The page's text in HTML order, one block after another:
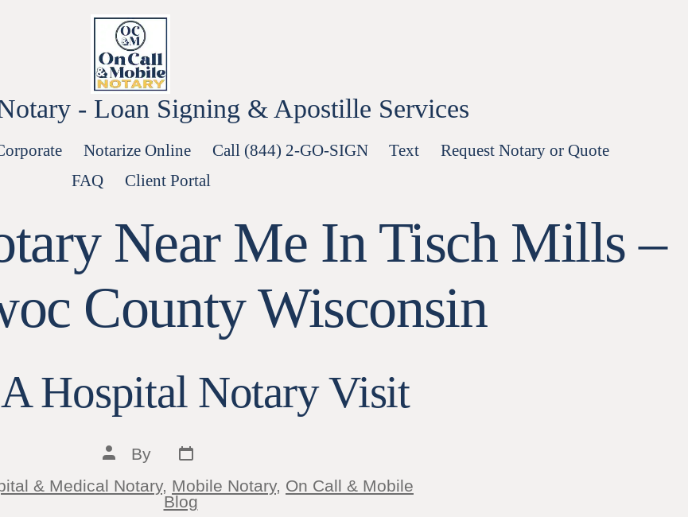
- Loan Signing & Apostille Services
Notarize Online Call (844) 2-GO-SIGN Text
Request Notary or Quote
FAQ
Client Portal
Near Me In Tisch Mills –
County Wisconsin
Hospital Notary Visit
Post
author
By
Post
date
& Medical Notary, Mobile Notary, On Call & Mobile
Blog